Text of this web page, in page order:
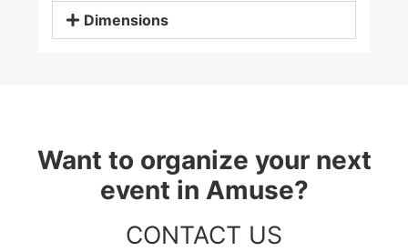
Dimensions
Want to organize your next
event in Amuse?
CONTACT US